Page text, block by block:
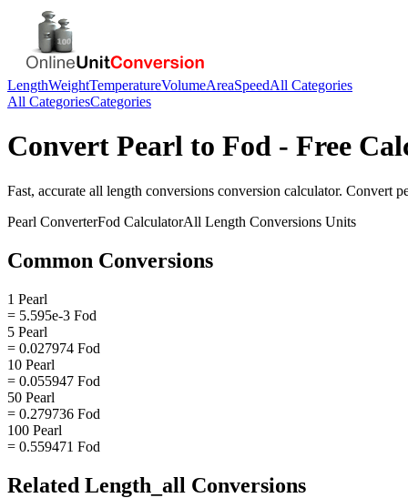
LengthWeightTemperatureVolumeAreaSpeedAll Categories
All CategoriesCategories
Convert Pearl to Fod - Free
Fast, accurate all length conversions conversion calculator. Convert
Pearl ConverterFod CalculatorAll Length Conversions Units
Common Conversions
1 Pearl
= 5.595e-3 Fod
5 Pearl
= 0.027974 Fod
10 Pearl
= 0.055947 Fod
50 Pearl
= 0.279736 Fod
100 Pearl
= 0.559471 Fod
Related Length_all Conversions